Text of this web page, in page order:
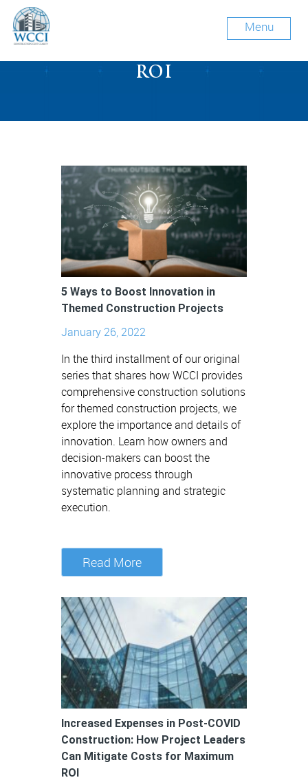
Menu
Tag Archive: construction
ROI
5 Ways to Boost Innovation in
Themed Construction Projects
January 26, 2022
In the third installment of our original
series that shares how WCCI provides
comprehensive construction solutions
for themed construction projects, we
explore the importance and details of
innovation. Learn how owners and
decision-makers can boost the
innovative process through
systematic planning and strategic
execution.
Read More
Increased Expenses in Post-COVID
Construction: How Project Leaders
Can Mitigate Costs for Maximum
ROI